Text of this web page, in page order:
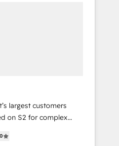
largest customers
on S2 for complex
systems
solutions that